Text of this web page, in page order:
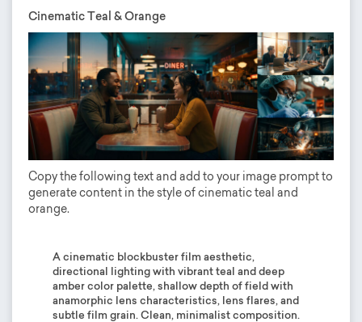
Cinematic Teal & Orange
Copy the following text and add to your image prompt to
generate content in the style of cinematic teal and
orange.
A cinematic blockbuster film aesthetic,
directional lighting with vibrant teal and deep
amber color palette, shallow depth of field with
anamorphic lens characteristics, lens flares, and
subtle film grain. Clean, minimalist composition.